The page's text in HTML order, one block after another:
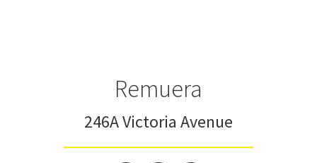
Remuera
246A Victoria Avenue